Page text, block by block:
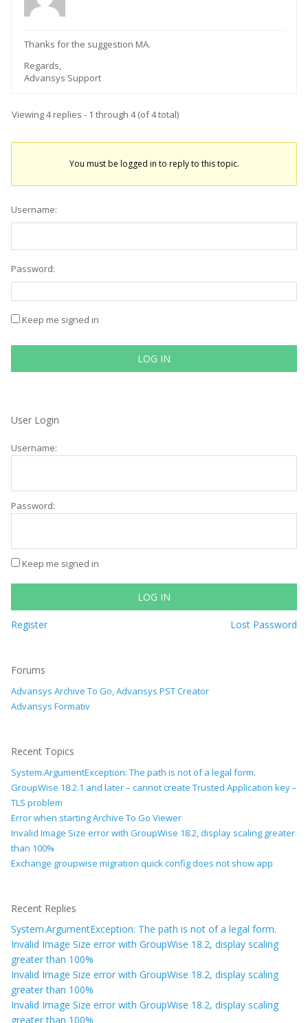
Thanks for the suggestion MA.
Regards,
Advansys Support
Viewing 4 replies - 1 through 4 (of 4 total)
You must be logged in to reply to this topic.
Username:
Password:
Keep me signed in
LOG IN
User Login
Username:
Password:
Keep me signed in
LOG IN
Register Lost Password
Forums
Advansys Archive To Go, Advansys PST Creator
Advansys Formativ
Recent Topics
System.ArgumentException: The path is not of a legal form.
GroupWise 18.2.1 and later – cannot create Trusted Application key –
TLS problem
Error when starting Archive To Go Viewer
Invalid Image Size error with GroupWise 18.2, display scaling greater
than 100%
Exchange groupwise migration quick config does not show app
Recent Replies
System.ArgumentException: The path is not of a legal form.
Invalid Image Size error with GroupWise 18.2, display scaling
greater than 100%
Invalid Image Size error with GroupWise 18.2, display scaling
greater than 100%
Invalid Image Size error with GroupWise 18.2, display scaling
greater than 100%